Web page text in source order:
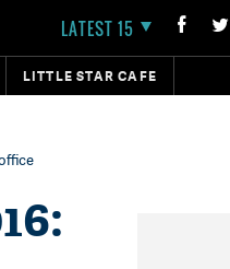
LATEST 15
LITTLE STAR CAFE